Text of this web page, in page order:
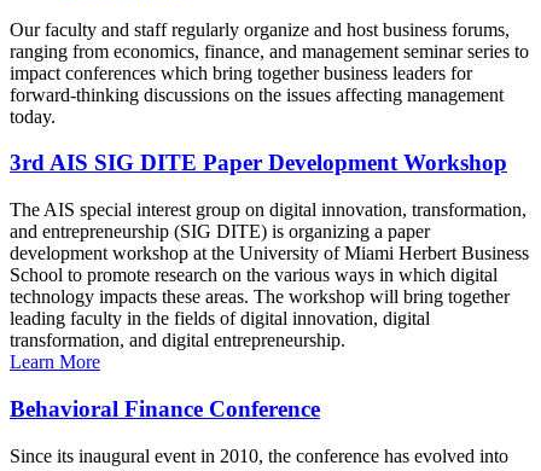
Our faculty and staff regularly organize and host business forums,
ranging from economics, finance, and management seminar series to
impact conferences which bring together business leaders for
forward-thinking discussions on the issues affecting management
today.
3rd AIS SIG DITE Paper Development Workshop
The AIS special interest group on digital innovation, transformation,
and entrepreneurship (SIG DITE) is organizing a paper
development workshop at the University of Miami Herbert Business
School to promote research on the various ways in which digital
technology impacts these areas. The workshop will bring together
leading faculty in the fields of digital innovation, digital
transformation, and digital entrepreneurship.
Learn More
Behavioral Finance Conference
Since its inaugural event in 2010, the conference has evolved into